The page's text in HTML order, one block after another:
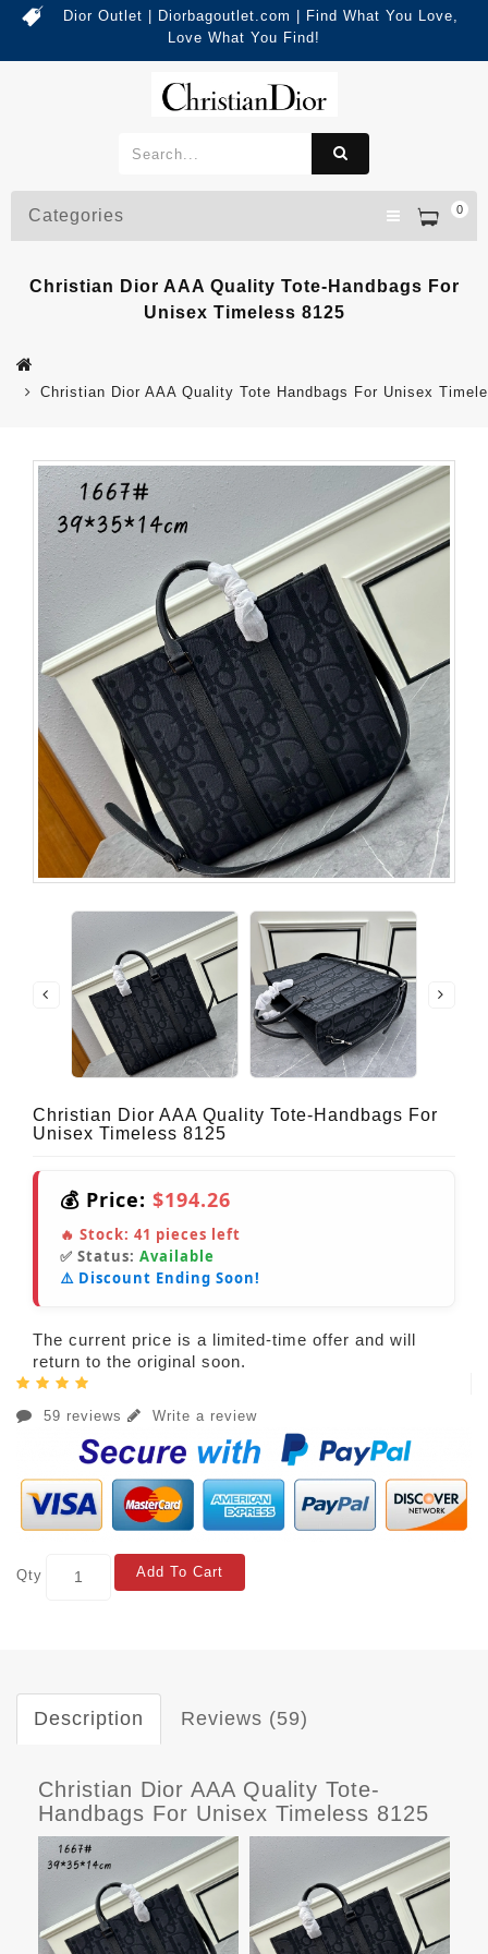
Dior Outlet | Diorbagoutlet.com | Find What You Love,
Love What You Find!
0
Categories
Christian Dior AAA Quality Tote-Handbags For
Unisex Timeless 8125
Christian Dior AAA Quality Tote Handbags For Unisex
Christian Dior AAA Quality Tote-Handbags For
Unisex Timeless 8125
💰 Price: $194.26
🔥 Stock: 41 pieces left
✅ Status: Available
⚠️ Discount Ending Soon!
The current price is a limited-time offer and will
return to the original soon.
59 reviews Write a review
Qty Add To Cart
Description Reviews (59)
Christian Dior AAA Quality Tote-
Handbags For Unisex Timeless 8125